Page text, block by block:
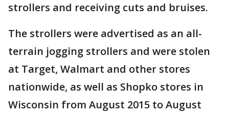
strollers and receiving cuts and bruises.
The strollers were advertised as an all-
terrain jogging strollers and were stolen
at Target, Walmart and other stores
nationwide, as well as Shopko stores in
Wisconsin from August 2015 to August